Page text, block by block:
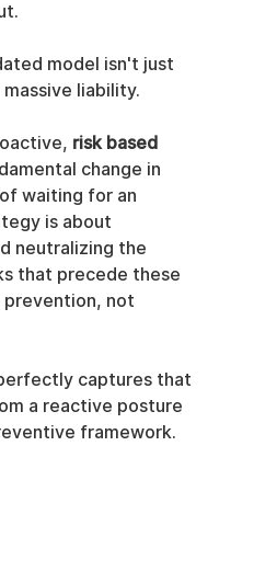
model isn't just
liability.
risk based
change in
waiting for an
is about
neutralizing the
that precede these
prevention, not
captures that
a reactive posture
framework.